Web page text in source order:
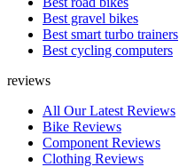
Best gravel bikes
Best smart turbo trainers
Best cycling computers
reviews
All Our Latest Reviews
Bike Reviews
Component Reviews
Clothing Reviews